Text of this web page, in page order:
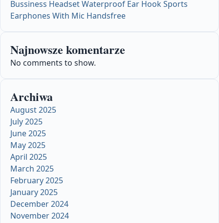
Bussiness Headset Waterproof Ear Hook Sports
Earphones With Mic Handsfree
Najnowsze komentarze
No comments to show.
Archiwa
August 2025
July 2025
June 2025
May 2025
April 2025
March 2025
February 2025
January 2025
December 2024
November 2024